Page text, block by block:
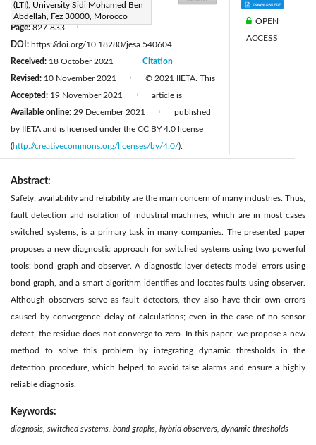
(LTI), University Sidi Mohamed Ben
Abdellah, Fez 30000, Morocco
ayman1abboudi@gmail.com
Page:827-833
DOI: https://doi.org/10.18280/jesa.540604
Received: 18 October 2021
Revised: 10 November 2021
Accepted: 19 November 2021
Available online: 29 December 2021
Citation
© 2021 IIETA. This
article is
published
by IIETA and is licensed under the CC BY 4.0 license
(http://creativecommons.org/licenses/by/4.0/).
OPEN
ACCESS
Abstract:
Safety, availability and reliability are the main concern of many industries. Thus,
fault detection and isolation of industrial machines, which are in most cases
switched systems, is a primary task in many companies. The presented paper
proposes a new diagnostic approach for switched systems using two powerful
tools: bond graph and observer. A diagnostic layer detects model errors using
bond graph, and a smart algorithm identifies and locates faults using observer.
Although observers serve as fault detectors, they also have their own errors
caused by convergence delay of calculations; even in the case of no sensor
defect, the residue does not converge to zero. In this paper, we propose a new
method to solve this problem by integrating dynamic thresholds in the
detection procedure, which helped to avoid false alarms and ensure a highly
reliable diagnosis.
Keywords:
diagnosis, switched systems, bond graphs, hybrid observers, dynamic thresholds